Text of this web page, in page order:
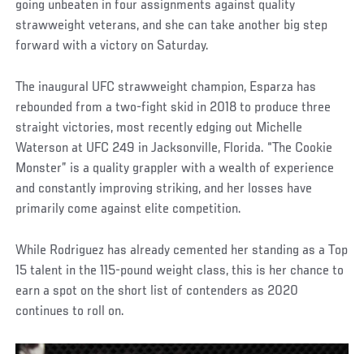
going unbeaten in four assignments against quality
strawweight veterans, and she can take another big step
forward with a victory on Saturday.
The inaugural UFC strawweight champion, Esparza has
rebounded from a two-fight skid in 2018 to produce three
straight victories, most recently edging out Michelle
Waterson at UFC 249 in Jacksonville, Florida. “The Cookie
Monster” is a quality grappler with a wealth of experience
and constantly improving striking, and her losses have
primarily come against elite competition.
While Rodriguez has already cemented her standing as a Top
15 talent in the 115-pound weight class, this is her chance to
earn a spot on the short list of contenders as 2020
continues to roll on.